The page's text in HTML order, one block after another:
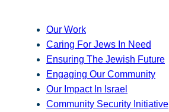
Our Work
Caring For Jews In Need
Ensuring The Jewish Future
Engaging Our Community
Our Impact In Israel
Community Security Initiative